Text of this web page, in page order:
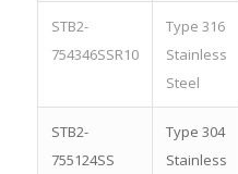
STB2-
754346SSR10
Type 316
Stainless
Steel
STB2-
755124SS
Type 304
Stainless